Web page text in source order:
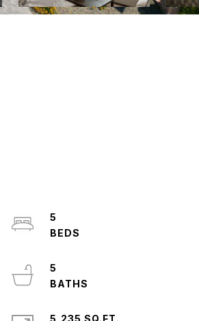
5
5
5,235 SQ.FT.